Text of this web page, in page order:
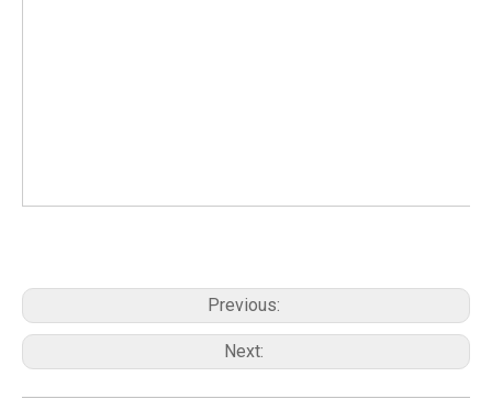
Previous:
Next: